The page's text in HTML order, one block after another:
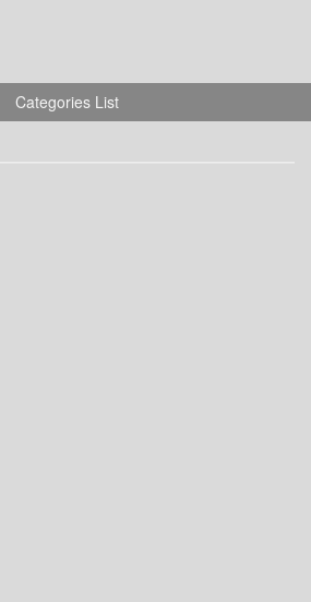
Categories List